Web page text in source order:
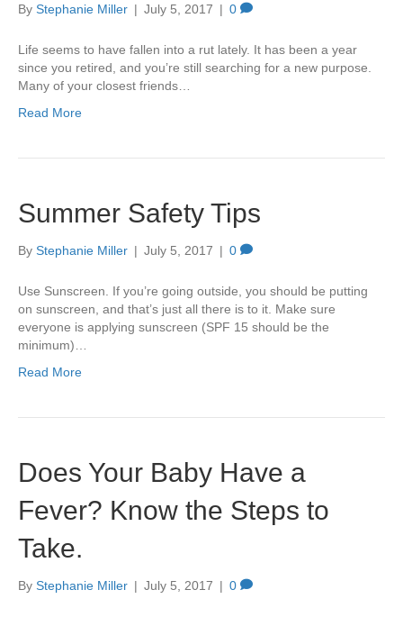
By Stephanie Miller | July 5, 2017 | 0
Life seems to have fallen into a rut lately. It has been a year
since you retired, and you’re still searching for a new purpose.
Many of your closest friends…
Read More
Summer Safety Tips
By Stephanie Miller | July 5, 2017 | 0
Use Sunscreen. If you’re going outside, you should be putting
on sunscreen, and that’s just all there is to it. Make sure
everyone is applying sunscreen (SPF 15 should be the
minimum)…
Read More
Does Your Baby Have a
Fever? Know the Steps to
Take.
By Stephanie Miller | July 5, 2017 | 0